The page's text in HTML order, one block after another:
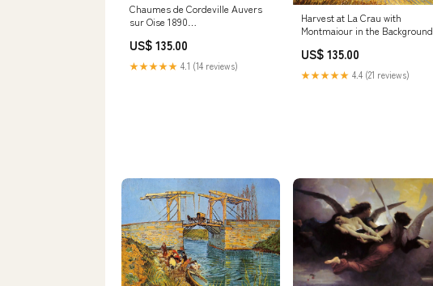
Chaumes de Cordeville Auvers
sur Oise 1890
US$ 135.00
★★★★★ 4.1 (14 reviews)
Harvest at La Crau with
Montmaiour in the Background
US$ 135.00
★★★★★ 4.4 (21 reviews)